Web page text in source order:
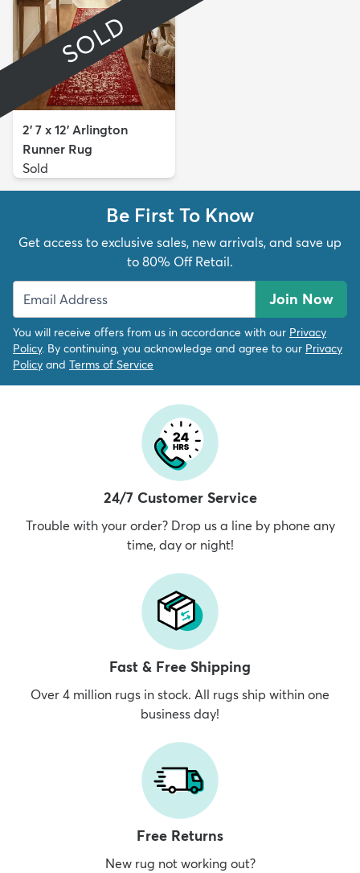
SOLD
2' 7 x 12' Arlington
Runner Rug
Sold
Be First To Know
Get access to exclusive sales, new arrivals, and save up
to 80% Off Retail.
Join Now
You will receive offers from us in accordance with our Privacy
Policy. By continuing, you acknowledge and agree to our Privacy
Policy and Terms of Service
24/7 Customer Service
Trouble with your order? Drop us a line by phone any
time, day or night!
Fast & Free Shipping
Over 4 million rugs in stock. All rugs ship within one
business day!
Free Returns
New rug not working out?